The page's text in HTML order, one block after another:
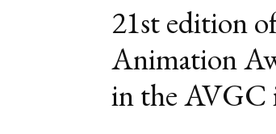
21st edition
Animation
in the AVGC